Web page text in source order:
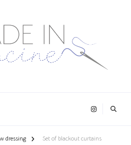
dressing Set of blackout curtains